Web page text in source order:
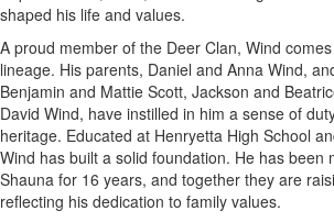
shaped his life and values.
A proud member of the Deer Clan, Wind
lineage. His parents, Daniel and Anna Wind,
Benjamin and Mattie Scott, Jackson and
David Wind, have instilled in him a sense of
heritage. Educated at Henryetta High School
Wind has built a solid foundation. He has been
Shauna for 16 years, and together they are
reflecting his dedication to family values.